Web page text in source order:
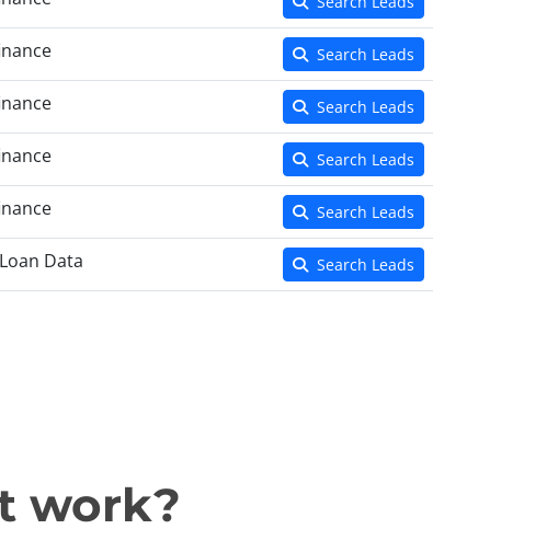
Search Leads
Search Leads
Search Leads
Search Leads
Data Search Leads
work?